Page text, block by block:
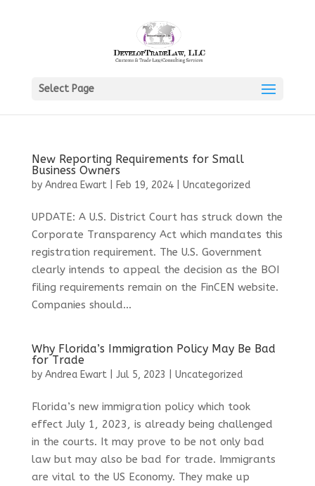
Select Page
New Reporting Requirements for Small
Business Owners
by Andrea Ewart| Feb 19, 2024| Uncategorized
UPDATE: A U.S. District Court has struck down the
Corporate Transparency Act which mandates this
registration requirement. The U.S. Government
clearly intends to appeal the decision as the BOI
filing requirements remain on the FinCEN website.
Companies should...
Why Florida’s Immigration Policy May Be Bad
for Trade
by Andrea Ewart| Jul 5, 2023 Uncategorized
Florida’s new immigration policy which took
effect July 1, 2023, is already being challenged
in the courts. It may prove to be not only bad
law but may also be bad for trade. Immigrants
are vital to the US Economy. They make up